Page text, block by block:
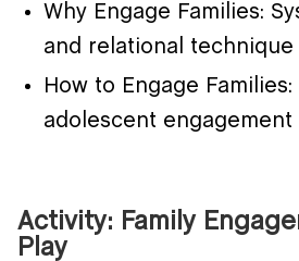
Why Engage Families:
and relational technique
How to Engage
adolescent
Activity: Family
Play